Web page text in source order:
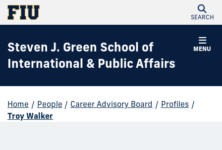
SEARCH
MENU
Steven J. Green School of
International & Public Affairs
Home / People / Career Advisory Board / Profiles /
Troy Walker